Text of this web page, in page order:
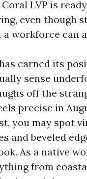
Coral LVP is
even though
workforce can
earned its
sense
off the
precise in
you may spot
and beveled
As a native
from